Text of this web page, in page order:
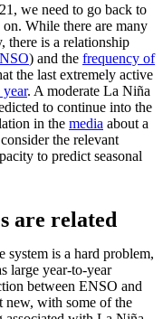
we need to go back to
on. While there are many
there is a relationship
) and the frequency of
the last extremely active
. A moderate La Niña
to continue into the
in the media about a
the relevant
to predict seasonal
are related
system is a hard problem,
large year-to-year
between ENSO and
new, with some of the